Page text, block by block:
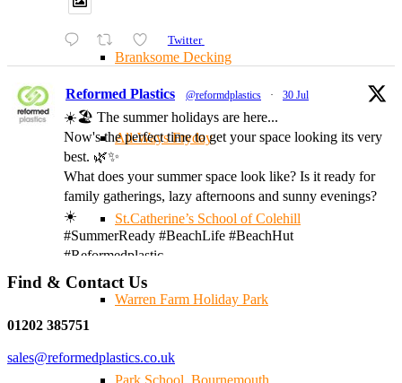
Branksome Decking
All-Ways Fryday
St.Catherine’s School of Colehill
Warren Farm Holiday Park
Park School, Bournemouth
Twitter
Reformed Plastics @reformdplastics · 30 Jul
☀️🏖️ The summer holidays are here...
Now's the perfect time to get your space looking its very
best. 🌿✨
What does your summer space look like? Is it ready for
family gatherings, lazy afternoons and sunny evenings?
☀️
#SummerReady #BeachLife #BeachHut
#Reformedplastic
Reformed Plastics
Find & Contact Us
01202 385751
sales@reformedplastics.co.uk